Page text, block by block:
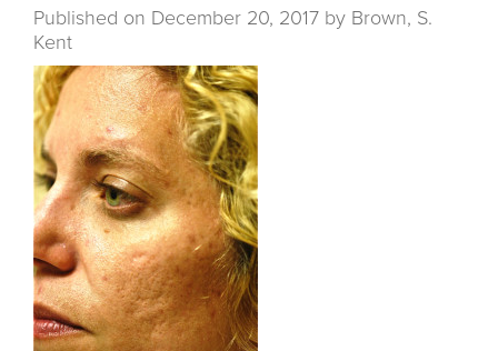
Published on December 20, 2017 by Brown, S.
Kent